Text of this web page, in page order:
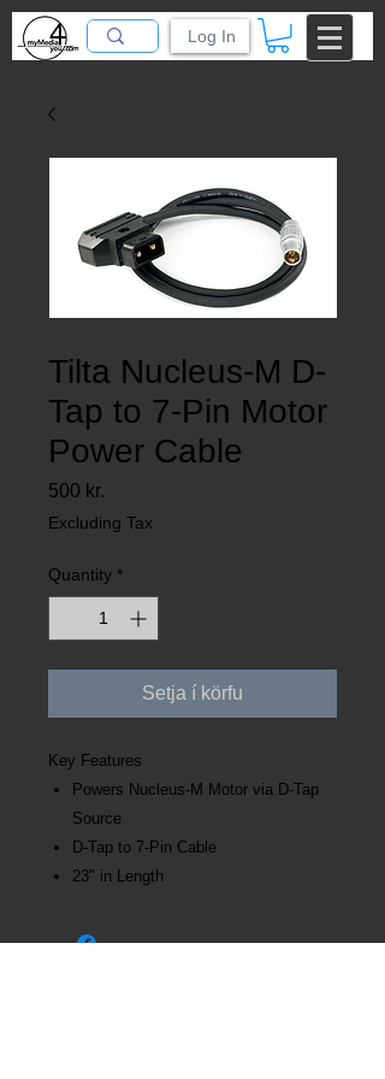
Log In
Tilta Nucleus-M D-
Tap to 7-Pin Motor
Power Cable
500 kr.
Excluding Tax
Quantity *
Setja í körfu
Key Features
Powers Nucleus-M Motor via D-Tap
Source
D-Tap to 7-Pin Cable
23" in Length